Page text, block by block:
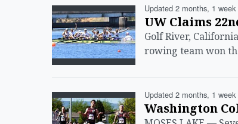
Updated 2 months, 1 week
UW Claims
Golf River,
rowing team won
Updated 2 months, 1 week
Washington